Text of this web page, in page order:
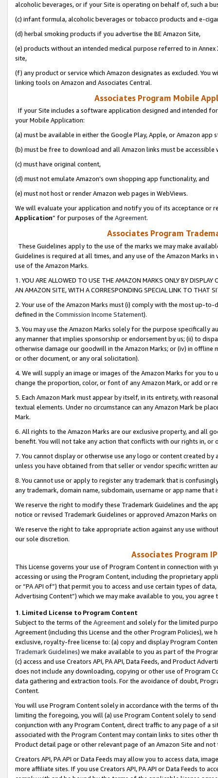
alcoholic beverages, or if your Site is operating on behalf of, such a
(c) infant formula, alcoholic beverages or tobacco products and e-
(d) herbal smoking products if you advertise the BE Amazon Site,
(e) products without an intended medical purpose referred to in
site,
(f) any product or service which Amazon designates as excluded. You
linking tools on Amazon and Associates Central.
Associates Program Mobile
If your Site includes a software application designed and intended
your Mobile Application:
(a) must be available in either the Google Play, Apple, or Amazon app
(b) must be free to download and all Amazon links must be
(c) must have original content,
(d) must not emulate Amazon’s own shopping app functionality, and
(e) must not host or render Amazon web pages in WebViews.
We will evaluate your application and notify you of its acceptance or
Application” for purposes of the Agreement.
Associates Program
These Guidelines apply to the use of the marks we may make
Guidelines is required at all times, and any use of the Amazon Marks
use of the Amazon Marks.
1. YOU ARE ALLOWED TO USE THE AMAZON MARKS ONLY BY
AN AMAZON SITE, WITH A CORRESPONDING SPECIAL LINK TO THAT
2. Your use of the Amazon Marks must (i) comply with the most up-
defined in the Commission Income Statement).
3. You may use the Amazon Marks solely for the purpose specifically
any manner that implies sponsorship or endorsement by us; (ii) to
otherwise damage our goodwill in the Amazon Marks; or (iv) in offline
or other document, or any oral solicitation).
4. We will supply an image or images of the Amazon Marks for you to
change the proportion, color, or font of any Amazon Mark, or add or
5. Each Amazon Mark must appear by itself, in its entirety, with
textual elements. Under no circumstance can any Amazon Mark be
Mark.
6. All rights to the Amazon Marks are our exclusive property, and all
benefit. You will not take any action that conflicts with our rights in, or
7. You cannot display or otherwise use any logo or content created
unless you have obtained from that seller or vendor specific written
8. You cannot use or apply to register any trademark that is
any trademark, domain name, subdomain, username or app name
We reserve the right to modify these Trademark Guidelines and the
notice or revised Trademark Guidelines or approved Amazon Marks
We reserve the right to take appropriate action against any use
our sole discretion.
Associates Program
This License governs your use of Program Content in connection
accessing or using the Program Content, including the proprietary
or “PA API of”) that permit you to access and use certain types of
Advertising Content”) which we may make available to you, you agree
1. Limited License to Program Content
Subject to the terms of the Agreementand solely for the limited
Agreement (including this License and the other Program Policies),
exclusive, royalty-free license to: (a) copy and display Program
Trademark Guidelines) we make available to you as part of the
(c) access and use Creators API, PA API, Data Feeds, and Product
does not include any downloading, copying or other use of Program
data gathering and extraction tools. For the avoidance of doubt,
Content.
You will use Program Content solely in accordance with the terms of
limiting the foregoing, you will (a) use Program Content solely to
conjunction with any Program Content, direct traffic to any page of a
associated with the Program Content may contain links to sites other
Product detail page or other relevant page of an Amazon Site and not
Creators API, PA API or Data Feeds may allow you to access data,
more affiliate sites. If you use Creators API, PA API or Data Feeds to